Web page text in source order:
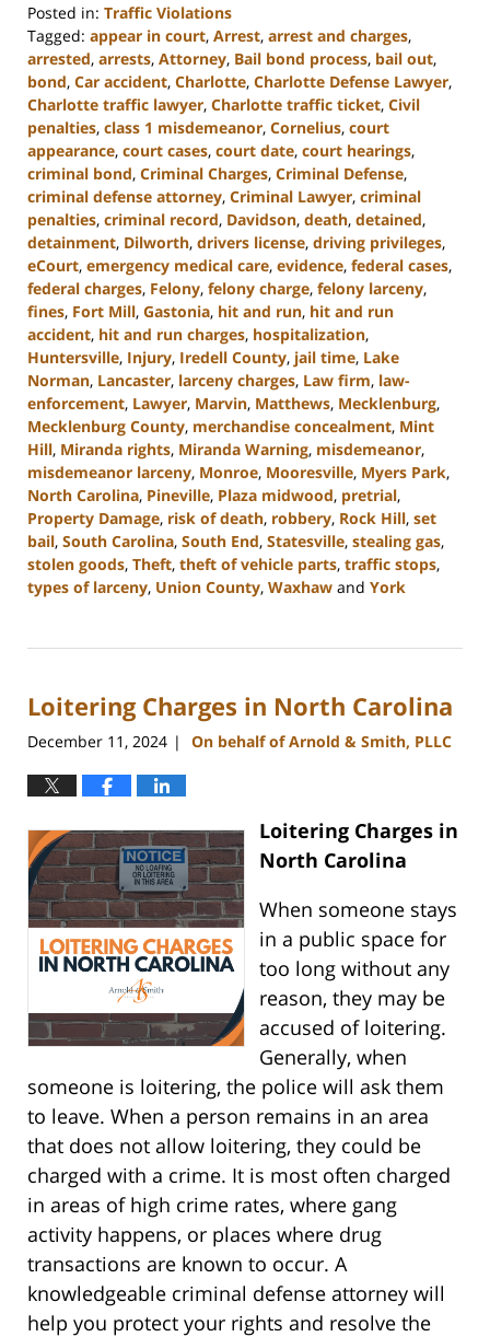
Posted in: Traffic Violations
Tagged: appear in court, Arrest, arrest and charges,
arrested, arrests, Attorney, Bail bond process, bail out,
bond, Car accident, Charlotte, Charlotte Defense Lawyer,
Charlotte traffic lawyer, Charlotte traffic ticket, Civil
penalties, class 1 misdemeanor, Cornelius, court
appearance, court cases, court date, court hearings,
criminal bond, Criminal Charges, Criminal Defense,
criminal defense attorney, Criminal Lawyer, criminal
penalties, criminal record, Davidson, death, detained,
detainment, Dilworth, drivers license, driving privileges,
eCourt, emergency medical care, evidence, federal cases,
federal charges, Felony, felony charge, felony larceny,
fines, Fort Mill, Gastonia, hit and run, hit and run
accident, hit and run charges, hospitalization,
Huntersville, Injury, Iredell County, jail time, Lake
Norman, Lancaster, larceny charges, Law firm, law-
enforcement, Lawyer, Marvin, Matthews, Mecklenburg,
Mecklenburg County, merchandise concealment, Mint
Hill, Miranda rights, Miranda Warning, misdemeanor,
misdemeanor larceny, Monroe, Mooresville, Myers Park,
North Carolina, Pineville, Plaza midwood, pretrial,
Property Damage, risk of death, robbery, Rock Hill, set
bail, South Carolina, South End, Statesville, stealing gas,
stolen goods, Theft, theft of vehicle parts, traffic stops,
types of larceny, Union County, Waxhaw and York
30,
12:10
pm
Loitering Charges in North Carolina
December 11, 2024 | On behalf of Arnold & Smith, PLLC
Loitering Charges in
North Carolina
When someone stays
in a public space for
too long without any
reason, they may be
accused of loitering.
Generally, when
someone is loitering, the police will ask them
to leave. When a person remains in an area
that does not allow loitering, they could be
charged with a crime. It is most often charged
in areas of high crime rates, where gang
activity happens, or places where drug
transactions are known to occur. A
knowledgeable criminal defense attorney will
help you protect your rights and resolve the